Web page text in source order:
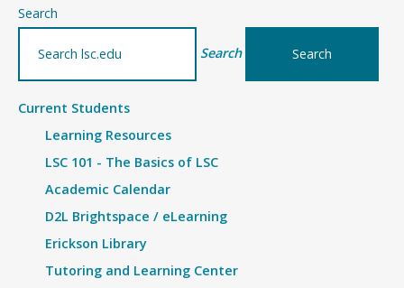
National
Guard
Benefits
Search
Search
Current Students
Learning Resources
LSC 101 - The Basics of LSC
Academic Calendar
D2L Brightspace / eLearning
Erickson Library
Tutoring and Learning Center